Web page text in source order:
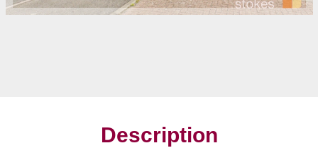
Description